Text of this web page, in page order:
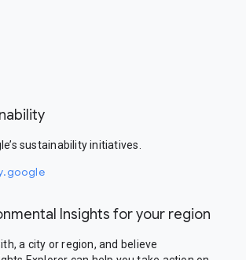
sustainability initiatives.
Insights for your region
a city or region, and believe